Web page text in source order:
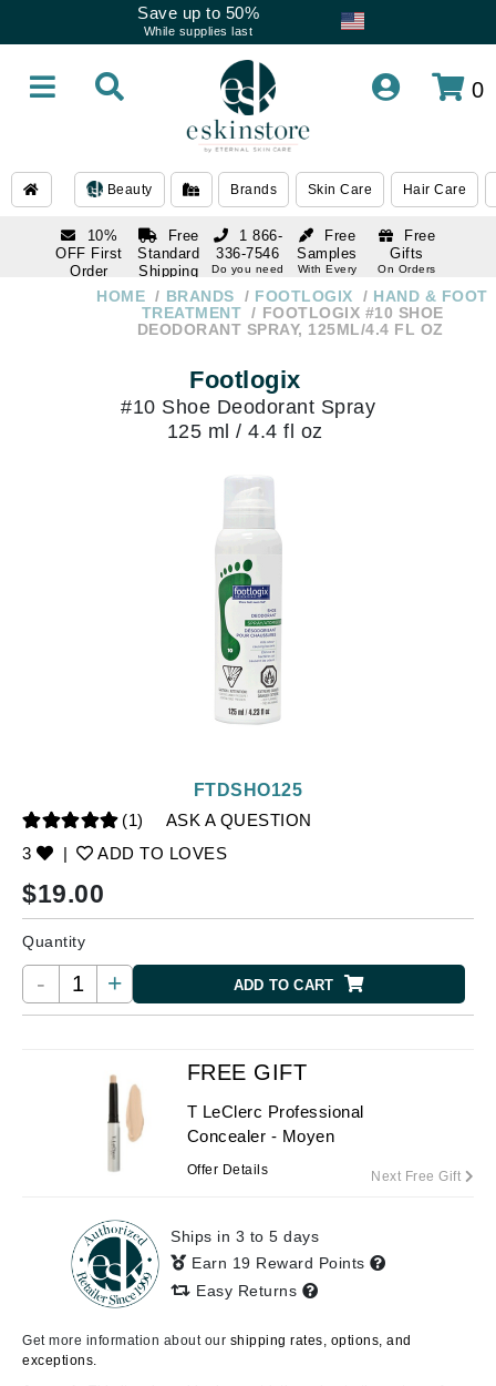
Save up to 50%
While supplies last
0
Beauty Brands Skin Care Hair Care
10%
OFF First
Order
subscription
Free
Standard
Shipping
Over $250
Free
Samples
With Every
Free
Gifts
On Orders
1 866-
336-7546
Do you need
1 866-
HOME BRANDS FOOTLOGIX
HAND & FOOT
TREATMENT
FOOTLOGIX #10 SHOE
DEODORANT SPRAY, 125ML/4.4 FL OZ
Footlogix
#10 Shoe Deodorant Spray
125 ml / 4.4 fl oz
(1)
ASK A QUESTION
3
| ADD TO LOVES
FTDSHO125
$19.00
Quantity
- + ADD TO CART
FREE GIFT
T LeClerc Professional
Concealer - Moyen
Offer Details Next Free Gift
Ships in 3 to 5 days
Earn 19 Reward Points
Easy Returns
Get more information about our shipping rates, options, and
exceptions.